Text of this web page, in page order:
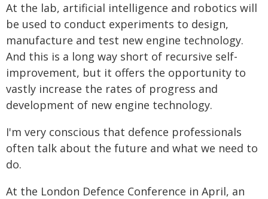
At the lab, artificial intelligence and robotics will
be used to conduct experiments to design,
manufacture and test new engine technology.
And this is a long way short of recursive self-
improvement, but it offers the opportunity to
vastly increase the rates of progress and
development of new engine technology.
I'm very conscious that defence professionals
often talk about the future and what we need to
do.
At the London Defence Conference in April, an